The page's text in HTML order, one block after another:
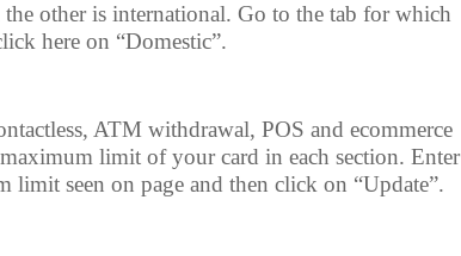
other is international. Go to the tab for which
here on “Domestic”.
ATM withdrawal, POS and ecommerce
limit of your card in each section. Enter
seen on page and then click on “Update”.